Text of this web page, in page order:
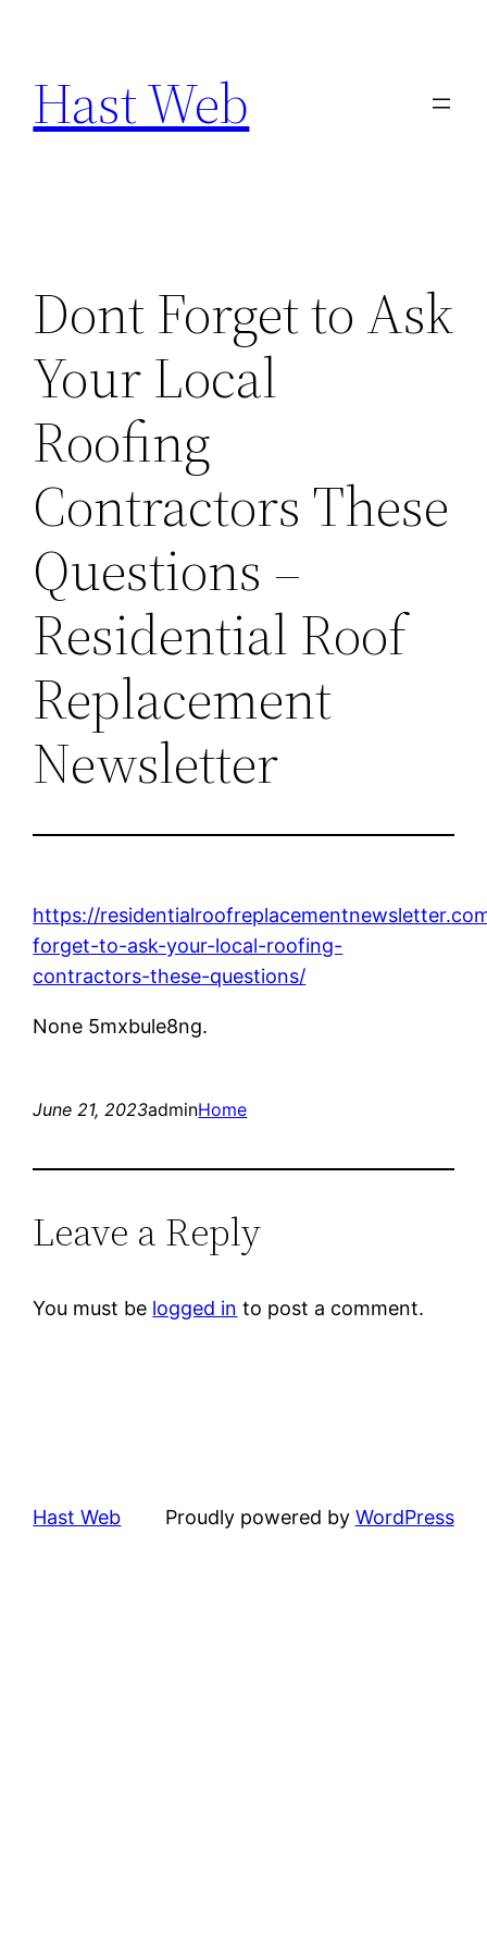
content
Hast Web
Dont Forget to Ask
Your Local
Roofing
Contractors These
Questions –
Residential Roof
Replacement
Newsletter
https://
forget-to-ask-your-local-roofing-
contractors-these-questions/
None 5mxbule8ng.
June 21, 2023adminHome
Leave a Reply
You must be logged in to post a comment.
Hast Web Proudly powered by WordPress